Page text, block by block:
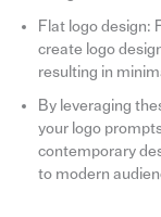
Flat logo design:
create logo
resulting in
By leveraging
your logo
contemporary
to modern